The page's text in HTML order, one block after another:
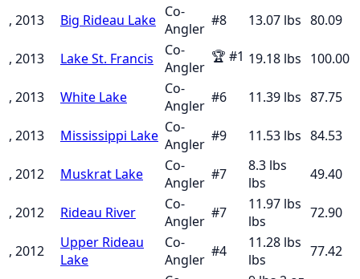
, 2013 Big Rideau Lake Co-
Angler #8 13.07 lbs 80.09
, 2013 Lake St. Francis
Co-
Angler
🏆 #1 19.18 lbs 100.00
, 2013 White Lake
Co-
Angler #6 11.39 lbs 87.75
, 2013 Mississippi Lake Co-
Angler #9 11.53 lbs 84.53
, 2012 Muskrat Lake
Co-
Angler #7
8.3 lbs
lbs
49.40
, 2012 Rideau River
Co-
Angler #7
11.97 lbs
lbs
72.90
, 2012
Upper Rideau
Lake
Co-
Angler #4
11.28 lbs
lbs
77.42